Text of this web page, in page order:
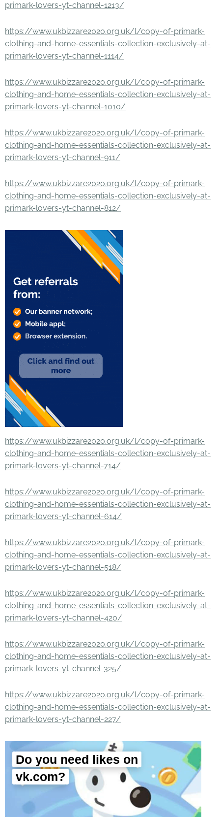
primark-lovers-yt-channel-1213/
https://www.ukbizzare2020.org.uk/l/copy-of-primark-
clothing-and-home-essentials-collection-exclusively-at-
primark-lovers-yt-channel-1114/
https://www.ukbizzare2020.org.uk/l/copy-of-primark-
clothing-and-home-essentials-collection-exclusively-at-
primark-lovers-yt-channel-1010/
https://www.ukbizzare2020.org.uk/l/copy-of-primark-
clothing-and-home-essentials-collection-exclusively-at-
primark-lovers-yt-channel-911/
https://www.ukbizzare2020.org.uk/l/copy-of-primark-
clothing-and-home-essentials-collection-exclusively-at-
primark-lovers-yt-channel-812/
https://www.ukbizzare2020.org.uk/l/copy-of-primark-
clothing-and-home-essentials-collection-exclusively-at-
primark-lovers-yt-channel-714/
https://www.ukbizzare2020.org.uk/l/copy-of-primark-
clothing-and-home-essentials-collection-exclusively-at-
primark-lovers-yt-channel-614/
https://www.ukbizzare2020.org.uk/l/copy-of-primark-
clothing-and-home-essentials-collection-exclusively-at-
primark-lovers-yt-channel-518/
https://www.ukbizzare2020.org.uk/l/copy-of-primark-
clothing-and-home-essentials-collection-exclusively-at-
primark-lovers-yt-channel-420/
https://www.ukbizzare2020.org.uk/l/copy-of-primark-
clothing-and-home-essentials-collection-exclusively-at-
primark-lovers-yt-channel-325/
https://www.ukbizzare2020.org.uk/l/copy-of-primark-
clothing-and-home-essentials-collection-exclusively-at-
primark-lovers-yt-channel-227/
Do you need likes on
vk.com?